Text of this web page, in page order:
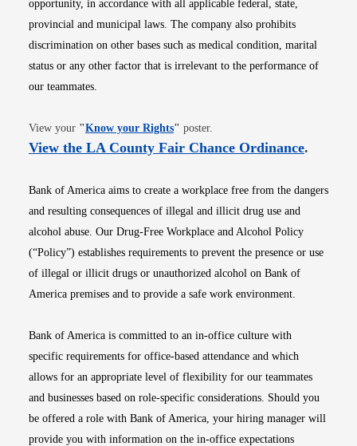
opportunity, in accordance with all applicable federal, state,
provincial and municipal laws. The company also prohibits
discrimination on other bases such as medical condition, marital
status or any other factor that is irrelevant to the performance of
our teammates.
View your "Know your RightsOpens in new window
" poster.
View the LA County Fair Chance OrdinanceOpens
.
Bank of America aims to create a workplace free from the dangers
and resulting consequences of illegal and illicit drug use and
alcohol abuse. Our Drug-Free Workplace and Alcohol Policy
(“Policy”) establishes requirements to prevent the presence or use
of illegal or illicit drugs or unauthorized alcohol on Bank of
America premises and to provide a safe work environment.
Bank of America is committed to an in-office culture with
specific requirements for office-based attendance and which
allows for an appropriate level of flexibility for our teammates
and businesses based on role-specific considerations. Should you
be offered a role with Bank of America, your hiring manager will
provide you with information on the in-office expectations